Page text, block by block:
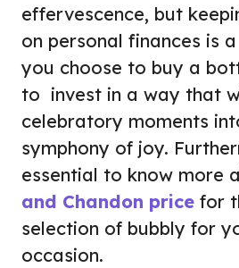
effervescence, but
on personal finances is
you choose to buy a
to invest in a way that
celebratory moments
symphony of joy.
essential to know more
and Chandon price for
selection of bubbly for
occasion.